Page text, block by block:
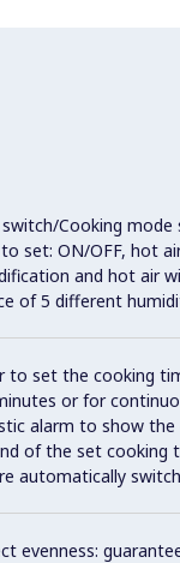
Cooking mode
set: ON/OFF, hot
and hot air
of 5 different
to set the cooking
or for
alarm to show the
of the set cooking
automatically
evenness: